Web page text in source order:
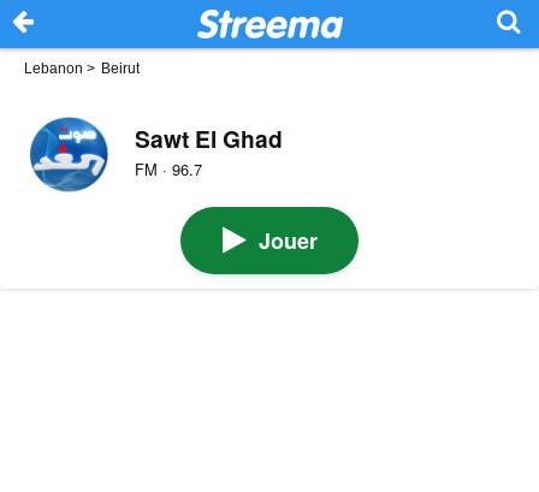
Lebanon > Beirut
Sawt El Ghad
FM · 96.7
Jouer